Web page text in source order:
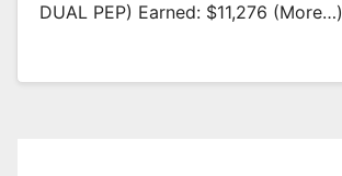
DUAL PEP) Earned: $11,276 (more…)